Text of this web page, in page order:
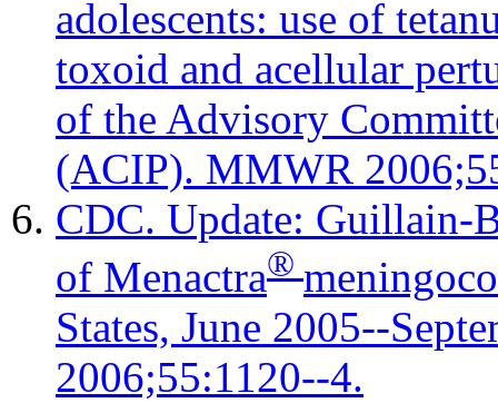
adolescents: use of
toxoid and acellular
of the Advisory
(ACIP). MMWR
CDC. Update: Guillain-
of Menactra®
States, June 2005--
2006;55:1120--4.